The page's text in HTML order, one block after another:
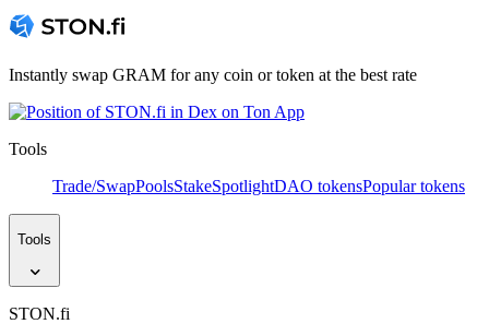
Instantly swap GRAM for any coin or token at the best rate
Tools
Trade/SwapPoolsStakeSpotlightDAO tokensPopular tokens
Tools
STON.fi